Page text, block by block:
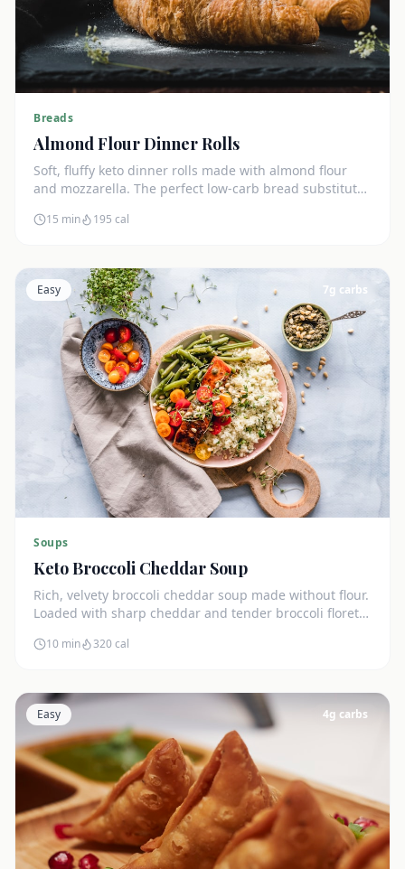
Breads
Almond Flour Dinner Rolls
Soft, fluffy keto dinner rolls made with almond flour
and mozzarella. The perfect low-carb bread substitute
15 min 195 cal
Easy 7g carbs
Soups
Keto Broccoli Cheddar Soup
Rich, velvety broccoli cheddar soup made without flour.
Loaded with sharp cheddar and tender broccoli florets.
10 min 320cal
Easy 4g carbs